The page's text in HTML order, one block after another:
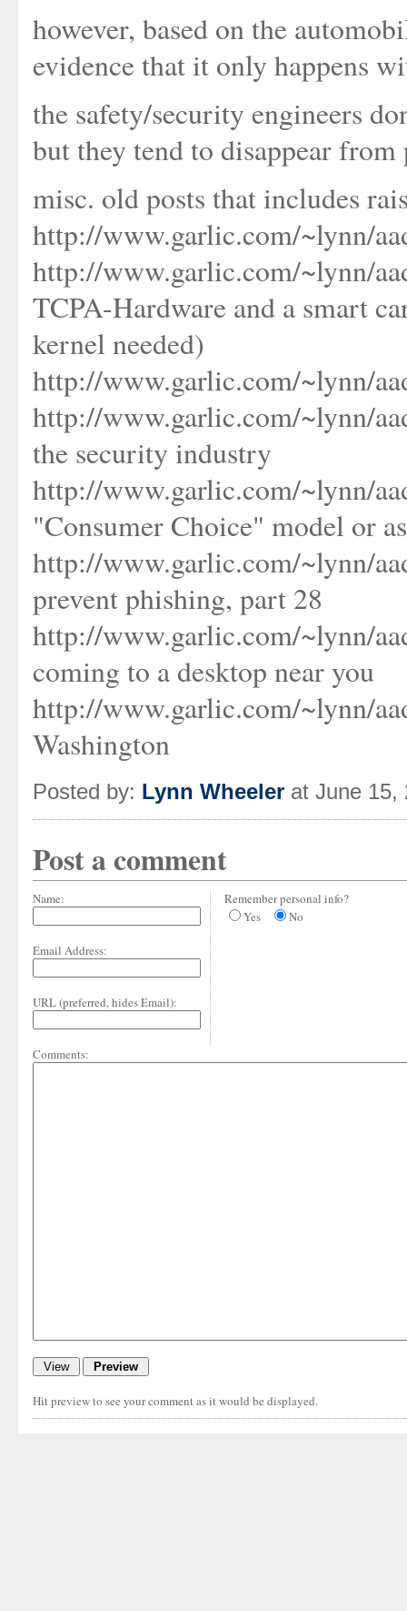
however, based on the
evidence that it only happens
the safety/security engineers
but they tend to disappear
misc. old posts that includes
http://www.garlic.com/~lynn/
http://www.garlic.com/~lynn/
TCPA-Hardware and a smart
kernel needed)
http://www.garlic.com/~lynn/
http://www.garlic.com/~lynn/
the security industry
http://www.garlic.com/~lynn/
"Consumer Choice" model or
http://www.garlic.com/~lynn/
prevent phishing, part 28
http://www.garlic.com/~lynn/
coming to a desktop near you
http://www.garlic.com/~lynn/
Washington
Posted by: Lynn Wheeler at June 15,
Post a comment
Name:
Email Address:
URL (preferred, hides Email):
Remember personal info?
Yes
No
Comments:
Hit preview to see your comment as it would be displayed.